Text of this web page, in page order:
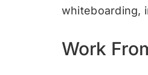
whiteboarding,
Work